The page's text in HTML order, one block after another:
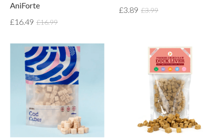
AniForte
£16.49 £16.99
£3.89 £3.99